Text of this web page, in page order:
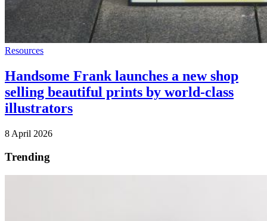
Resources
Handsome Frank launches a new shop
selling beautiful prints by world-class
illustrators
8 April 2026
Trending